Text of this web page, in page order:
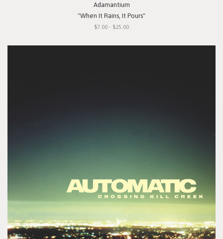
Adamantium
"When It Rains, It Pours"
$7.00 - $25.00